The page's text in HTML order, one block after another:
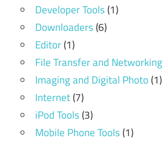
Developer Tools(1)
Downloaders(6)
Editor(1)
File Transfer and Networking
Imaging and Digital Photo(1)
Internet(7)
iPod Tools(3)
Mobile Phone Tools(1)